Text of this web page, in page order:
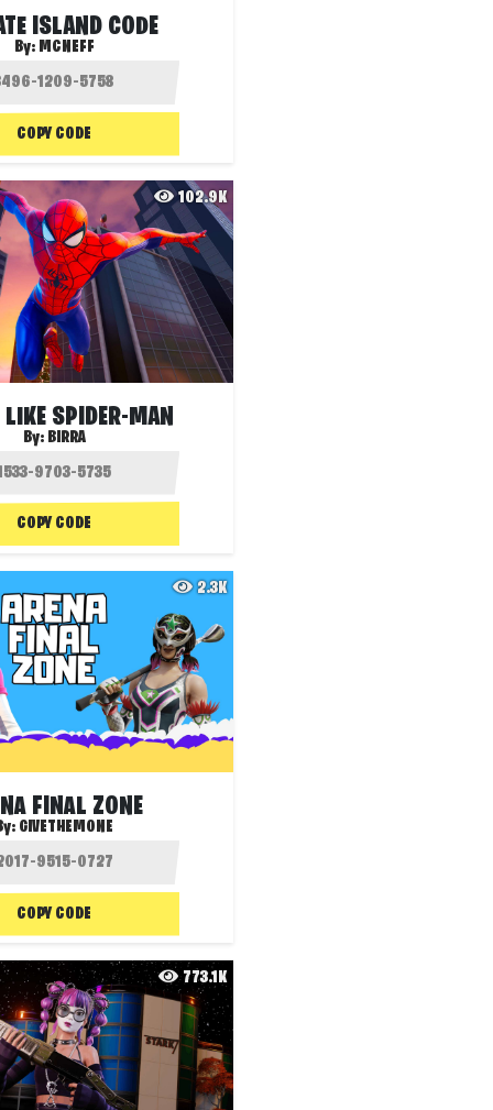
ISLAND CODE
By: MCNEFF
COPY CODE
102.9K
SPIDER-MAN
By: BIRRA
COPY CODE
2.3K
FINAL ZONE
GIVETHEMONE
COPY CODE
773.1K